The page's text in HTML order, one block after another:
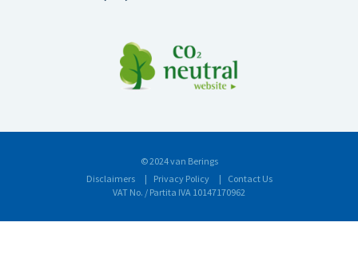
© 2024 van Berings
Disclaimers
Privacy Policy
Contact Us
VAT No. / Partita IVA 10147170962